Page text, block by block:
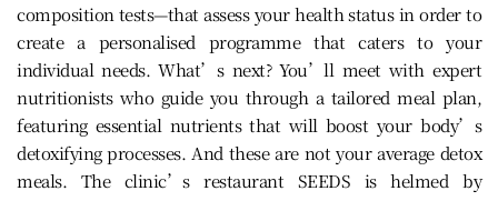
composition tests—that assess your health status in order to
create a personalised programme that caters to your
individual needs. What’s next? You’ll meet with expert
nutritionists who guide you through a tailored meal plan,
featuring essential nutrients that will boost your body’s
detoxifying processes. And these are not your average detox
meals. The clinic’s restaurant SEEDS is helmed by